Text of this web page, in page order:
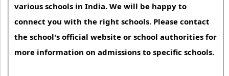
various schools in India. We will be happy to
connect you with the right schools. Please contact
the school's official website or school authorities for
more information on admissions to specific schools.